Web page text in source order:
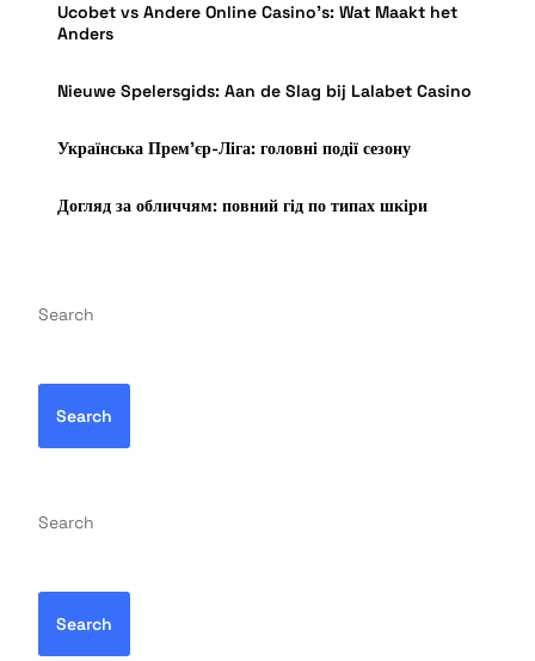
Ucobet vs Andere Online Casino’s: Wat Maakt het
Anders
Nieuwe Spelersgids: Aan de Slag bij Lalabet Casino
Українська Прем’єр-Ліга: головні події сезону
Догляд за обличчям: повний гід по типах шкіри
Search
Search
Search
Search